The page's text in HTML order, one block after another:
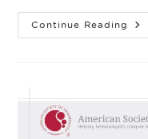
Continue Reading